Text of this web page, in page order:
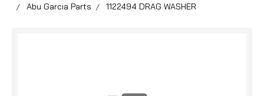
Abu Garcia Parts
1122494 DRAG WASHER